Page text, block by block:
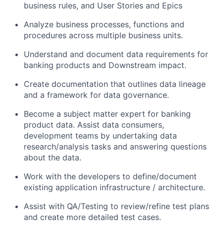
business rules, and User Stories and Epics
Analyze business processes, functions and
procedures across multiple business units.
Understand and document data requirements for
banking products and Downstream impact.
Create documentation that outlines data lineage
and a framework for data governance.
Become a subject matter expert for banking
product data. Assist data consumers,
development teams by undertaking data
research/analysis tasks and answering questions
about the data.
Work with the developers to define/document
existing application infrastructure / architecture.
Assist with QA/Testing to review/refine test plans
and create more detailed test cases.